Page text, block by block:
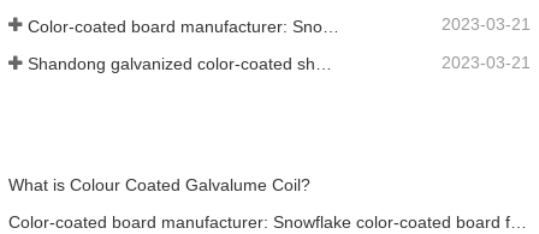
2023-03-21
2023-03-21
What is Colour Coated Galvalume Coil?
Color-coated board manufacturer: Snowflake color-coated board for ornament correctly rolled off the manufacturing line